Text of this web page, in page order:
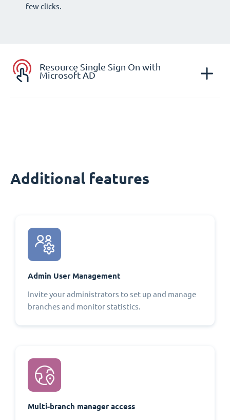
few clicks.
Resource Single Sign On with
Microsoft AD
Additional features
Admin User Management
Invite your administrators to set up and manage
branches and monitor statistics.
Multi-branch manager access